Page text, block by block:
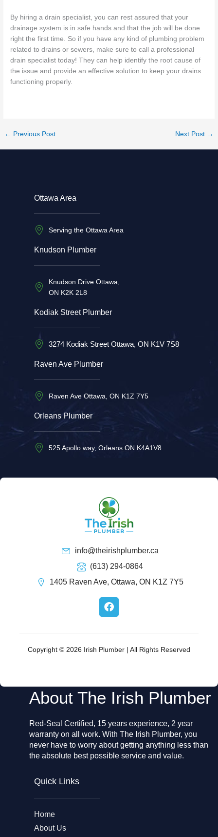
By hiring a drain specialist, you can rest assured that your
drainage system is in safe hands and that the job will be done
right the first time. So if you have any kind of plumbing problem
related to drains or sewers, make sure to call a professional
drain specialist today! They can help identify the root cause of
the issue and provide an effective solution to keep your drains
functioning properly.
← Previous Post Next Post →
Ottawa Area
Serving the Ottawa Area
Knudson Plumber
Knudson Drive Ottawa,
ON K2K 2L8
Kodiak Street Plumber
3274 Kodiak Street Ottawa, ON K1V 7S8
Raven Ave Plumber
Raven Ave Ottawa, ON K1Z 7Y5
Orleans Plumber
525 Apollo way, Orleans ON K4A1V8
info@theirishplumber.ca
(613) 294-0864
1405 Raven Ave, Ottawa, ON K1Z 7Y5
F
a
e
o
Copyright © 2026 Irish Plumber | All Rights Reserved
About The Irish Plumber
Red-Seal Certified, 15 years experience, 2 year
warranty on all work. With The Irish Plumber, you
never have to worry about getting anything less than
the absolute best possible service and value.
Quick Links
Home
About Us